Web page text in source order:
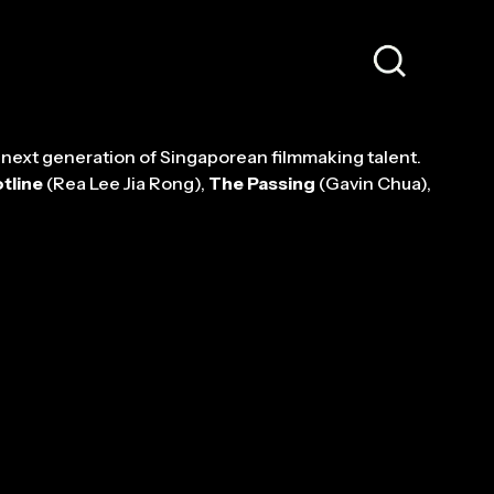
generation of Singaporean filmmaking talent.
(Rea Lee Jia Rong), The Passing (Gavin Chua),